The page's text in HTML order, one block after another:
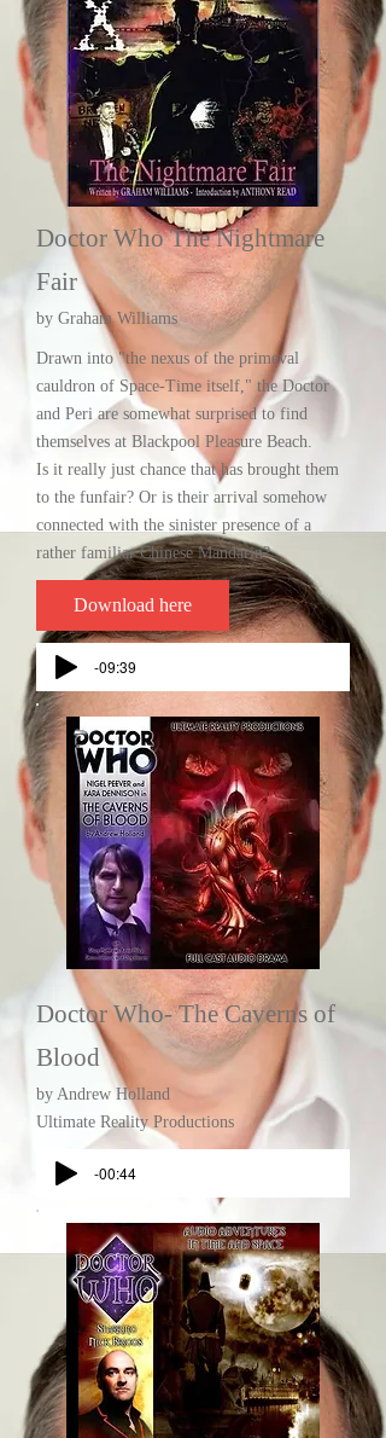
Doctor Who The Nightmare
Fair
by Graham Williams
Drawn into "the nexus of the primeval
cauldron of Space-Time itself," the Doctor
and Peri are somewhat surprised to find
themselves at Blackpool Pleasure Beach.
Is it really just chance that has brought them
to the funfair? Or is their arrival somehow
connected with the sinister presence of a
rather familiar Chinese Mandarin?
Download here
-09:39
Doctor Who- The Caverns of
Blood
by Andrew Holland
Ultimate Reality Productions
-00:44